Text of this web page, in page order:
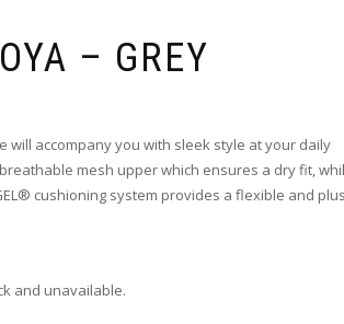
– GREY
will accompany you with sleek style at your daily
mesh upper which ensures a dry fit,
cushioning system provides a flexible and
and unavailable.